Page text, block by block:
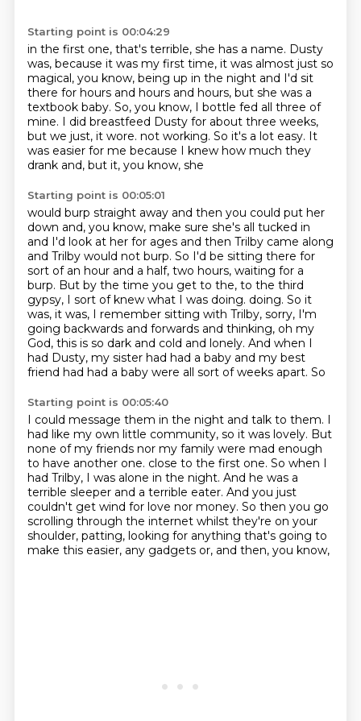
Starting point is 00:04:29
in the first one, that's terrible, she has a name. Dusty
was, because it was my first time, it was almost just so
magical, you know, being up in the night and I'd sit
there for hours and hours and hours, but she was a
textbook baby. So, you know, I bottle fed all three of
mine. I did breastfeed Dusty for about three weeks,
but we just, it wore. not working. So it's a lot easy. It
was easier for me because I knew how much they
drank and, but it, you know, she
Starting point is 00:05:01
would burp straight away and then you could put her
down and, you know, make sure she's all tucked in
and I'd look at her for ages and then Trilby came along
and Trilby would not burp. So I'd be sitting there for
sort of an hour and a half, two hours, waiting for a
burp. But by the time you get to the, to the third
gypsy, I sort of knew what I was doing. doing. So it
was, it was, I remember sitting with Trilby, sorry, I'm
going backwards and forwards and thinking, oh my
God, this is so dark and cold and lonely. And when I
had Dusty, my sister had had a baby and my best
friend had had a baby were all sort of weeks apart. So
Starting point is 00:05:40
I could message them in the night and talk to them. I
had like my own little community, so it was lovely. But
none of my friends nor my family were mad enough
to have another one. close to the first one. So when I
had Trilby, I was alone in the night. And he was a
terrible sleeper and a terrible eater. And you just
couldn't get wind for love nor money. So then you go
scrolling through the internet whilst they're on your
shoulder, patting, looking for anything that's going to
make this easier, any gadgets or, and then, you know,